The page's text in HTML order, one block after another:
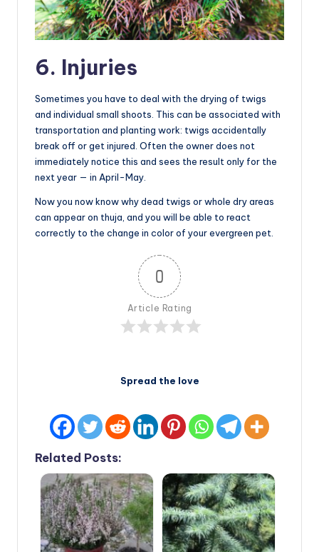
6. Injuries
Sometimes you have to deal with the drying of twigs
and individual small shoots. This can be associated with
transportation and planting work: twigs accidentally
break off or get injured. Often the owner does not
immediately notice this and sees the result only for the
next year — in April-May.
Now you now know why dead twigs or whole dry areas
can appear on thuja, and you will be able to react
correctly to the change in color of your evergreen pet.
0
Article Rating
Spread the love
Related Posts: